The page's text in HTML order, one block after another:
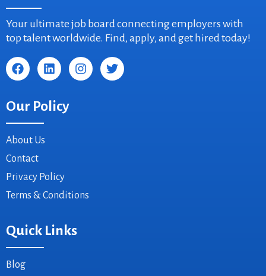
Your ultimate job board connecting employers with
top talent worldwide. Find, apply, and get hired today!
Our Policy
About Us
Contact
Privacy Policy
Terms & Conditions
Quick Links
Blog